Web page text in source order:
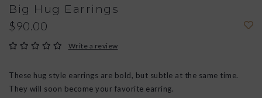
Big Hug Earrings
$90.00
Write a review
These hug style earrings are bold, but subtle at the same time.
They will soon become your favorite earring.